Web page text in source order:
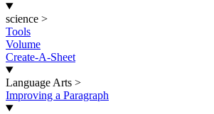
science >
Tools
Volume
Create-A-Sheet
Language Arts >
Improving a Paragraph